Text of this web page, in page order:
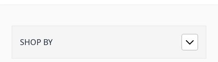
SHOP BY